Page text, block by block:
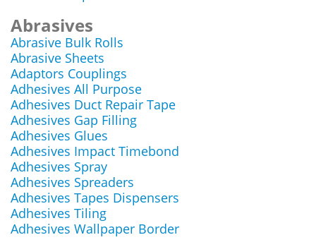
Abrasives
Abrasive Bulk Rolls
Abrasive Sheets
Adaptors Couplings
Adhesives All Purpose
Adhesives Duct Repair Tape
Adhesives Gap Filling
Adhesives Glues
Adhesives Impact Timebond
Adhesives Spray
Adhesives Spreaders
Adhesives Tapes Dispensers
Adhesives Tiling
Adhesives Wallpaper Border